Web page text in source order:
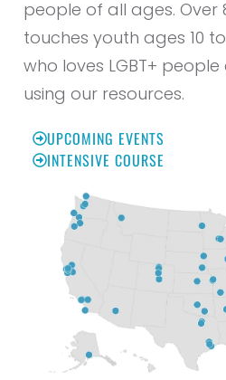
people of all ages. Over
touches youth ages 10
who loves LGBT+
using our resources.
UPCOMING EVENTS
INTENSIVE COURSE